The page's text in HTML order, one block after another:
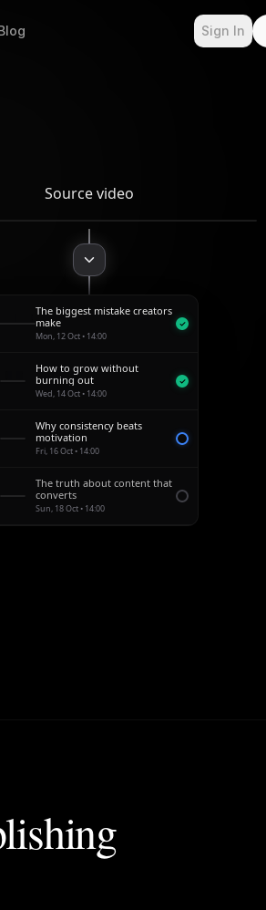
Sign In
Source video
The biggest mistake creators
make
Mon, 12 Oct • 14:00
How to grow without
burning out
Wed, 14 Oct • 14:00
Why consistency beats
motivation
Fri, 16 Oct • 14:00
The truth about content that
converts
Sun, 18 Oct • 14:00